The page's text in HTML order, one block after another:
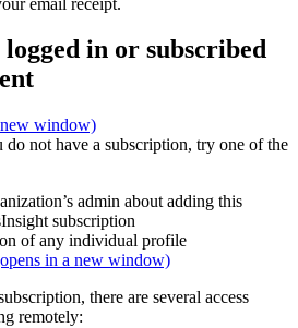
logged in or subscribed
window)
not have a subscription, try one of the
admin about adding this
subscription
of any individual profile
in a new window)
there are several access
remotely: